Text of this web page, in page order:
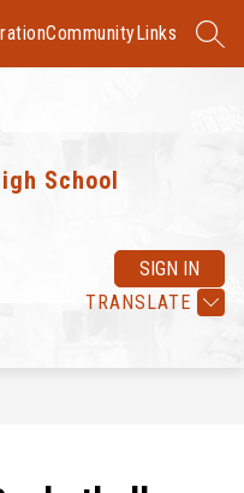
CommunityLinks
School
TRANSLATE
SIGN IN